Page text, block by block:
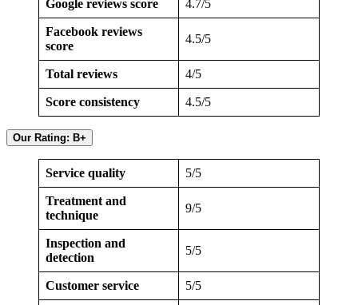
Google reviews score 4.7/5
Facebook reviews
score
4.5/5
Total reviews 4/5
Score consistency 4.5/5
Our Rating: B+
Service quality 5/5
Treatment and
technique
9/5
Inspection and
detection
5/5
Customer service 5/5